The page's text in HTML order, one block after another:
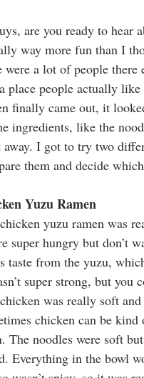
are you ready to hear
way more fun than I
were a lot of people
place people actually
finally came out, it
ingredients, like the
I got to try two
them and decide
Yuzu Ramen
yuzu ramen was
super hungry but don’t
taste from the yuzu,
super strong, but
was really soft
chicken can be
The noodles were soft
Everything in the bowl